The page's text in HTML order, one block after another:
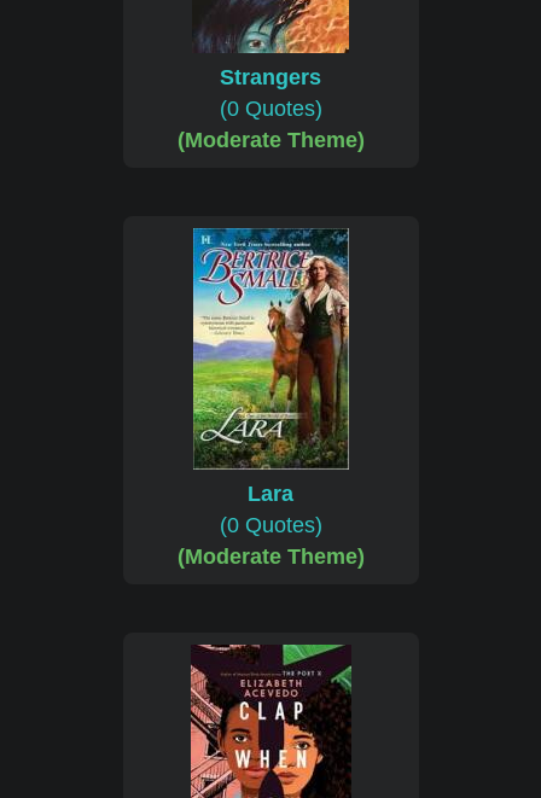
Strangers
(0 Quotes)
(Moderate Theme)
Lara
(0 Quotes)
(Moderate Theme)